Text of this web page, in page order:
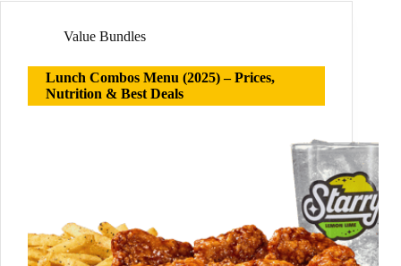
Value Bundles
Lunch Combos Menu (2025) – Prices,
Nutrition & Best Deals